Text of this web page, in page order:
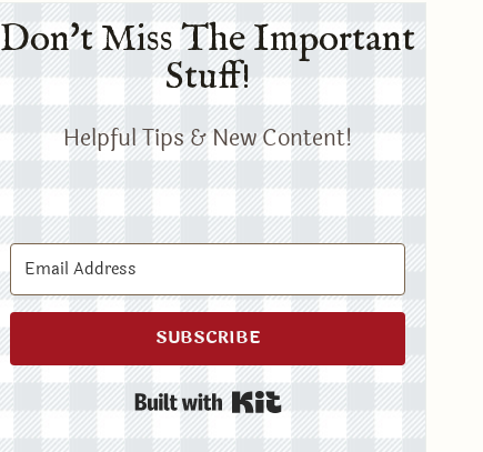
Don't Miss The Important
Stuff!
Helpful Tips & New Content!
SUBSCRIBE
Built with Kit